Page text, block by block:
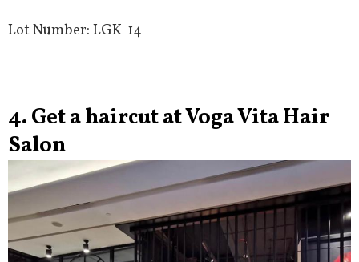
Lot Number: LGK-14
4. Get a haircut at Voga Vita Hair
Salon